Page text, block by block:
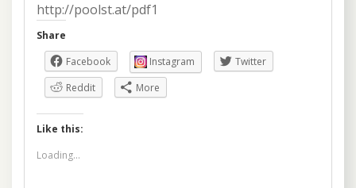
http://poolst.at/pdf1
Share
Facebook
Instagram
Twitter
Reddit
More
Like this:
Loading...